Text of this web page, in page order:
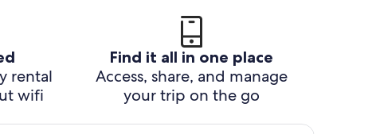
rental
wifi
Find it all in one place
Access, share, and manage
your trip on the go